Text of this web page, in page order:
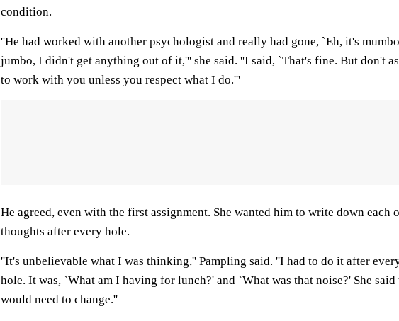
condition.
''He had worked with another psychologist and really had gone, `Eh, it's
jumbo, I didn't get anything out of it,''' she said. ''I said, `That's fine. But don't
to work with you unless you respect what I do.'''
He agreed, even with the first assignment. She wanted him to write down each
thoughts after every hole.
''It's unbelievable what I was thinking,'' Pampling said. ''I had to do it after
hole. It was, `What am I having for lunch?' and `What was that noise?' She said
would need to change.''